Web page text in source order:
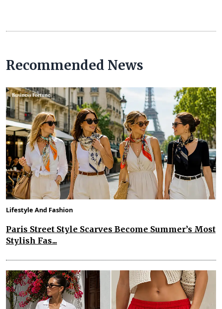
Recommended News
Lifestyle And Fashion
Paris Street Style Scarves Become Summer’s Most
Stylish Fas...